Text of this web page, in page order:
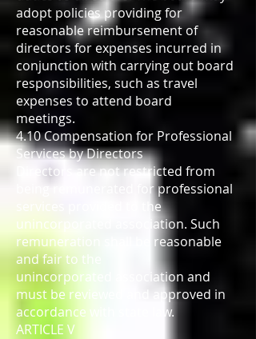
adopt policies providing for
reasonable reimbursement of
directors for expenses incurred in
conjunction with carrying out board
responsibilities, such as travel
expenses to attend board
meetings.
4.10 Compensation for Professional
Services by Directors
Directors are not restricted from
being remunerated for professional
services provided to the
unincorporated association. Such
remuneration shall be reasonable
and fair to the
unincorporated association and
must be reviewed and approved in
accordance with state law.
ARTICLE V